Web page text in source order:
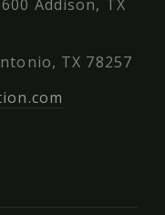
Addison, TX
TX 78257